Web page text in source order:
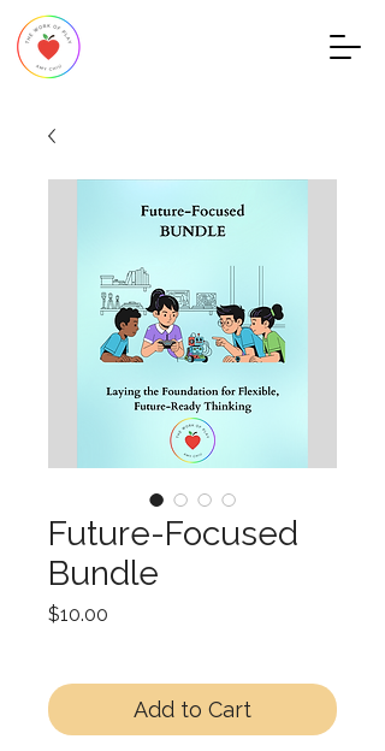
Future-Focused
Bundle
$10.00
Add to Cart